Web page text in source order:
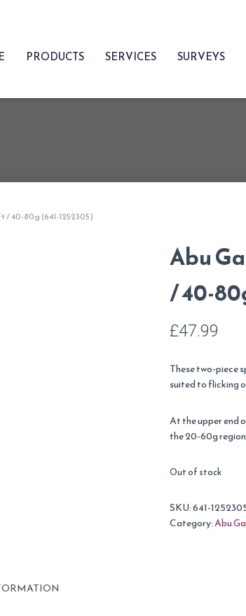
PRODUCTS SERVICES SURVEYS
/ 40-80g (641-1252305)
Abu
/ 40-
£47.99
These two-piece
suited to flicking
At the upper end
the 20-60g
Out of stock
SKU:641-
Category:Abu